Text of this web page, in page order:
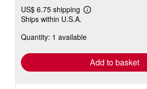
US$ 6.75 shipping
Learn
shipping
Ships within U.S.A.
Quantity: 1 available
Add to basket